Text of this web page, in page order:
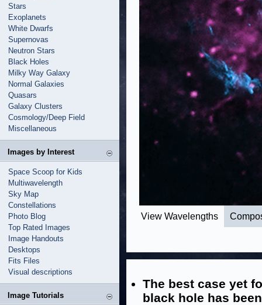
Stars
Exoplanets
White Dwarfs
Supernovas
Neutron Stars
Black Holes
Milky Way Galaxy
Normal Galaxies
Quasars
Galaxy Clusters
Cosmology/Deep Field
Miscellaneous
Images by Interest
Space Scoop for Kids
Multiwavelength
Sky Map
Constellations
Photo Blog
Top Rated Images
Image Handouts
Desktops
Fits Files
Visual descriptions
Image Tutorials
View Wavelengths
The best case yet
black hole has